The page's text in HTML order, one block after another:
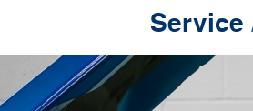
Service